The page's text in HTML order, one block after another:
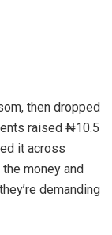
then dropped
raised ₦10.5
it across
money and
demanding